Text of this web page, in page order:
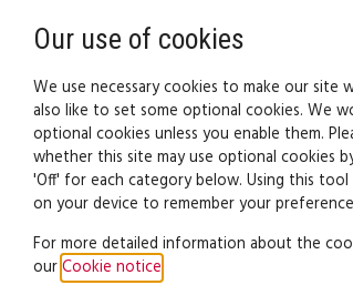
Family law: Legal
Family law
Our use of cookies
We use necessary cookies to make our site
also like to set some optional cookies. We
optional cookies unless you enable them.
whether this site may use optional cookies
'Off' for each category below. Using this
on your device to remember your
For more detailed information about the
ourCookie notice